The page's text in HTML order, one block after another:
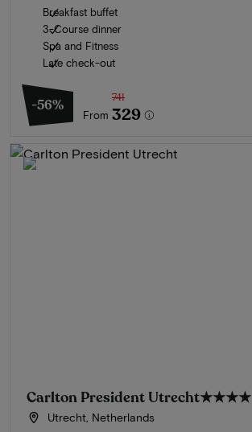
Breakfast buffet
3-Course dinner
Spa and Fitness
Late check-out
-56%
From
741
329
Carlton President Utrecht★★★★
Utrecht, Netherlands